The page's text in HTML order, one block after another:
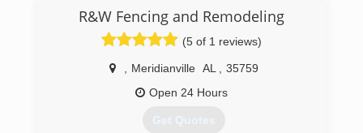
are really picky so my wife and I mainly just do
the work ourself unless we are 100%.
(678) 708-7147
spotless-painting-and-
remodeling.business.site
R&W Fencing and Remodeling
(5 of 1 reviews)
Meridianville AL
35759
Open 24 Hours
Get Quotes